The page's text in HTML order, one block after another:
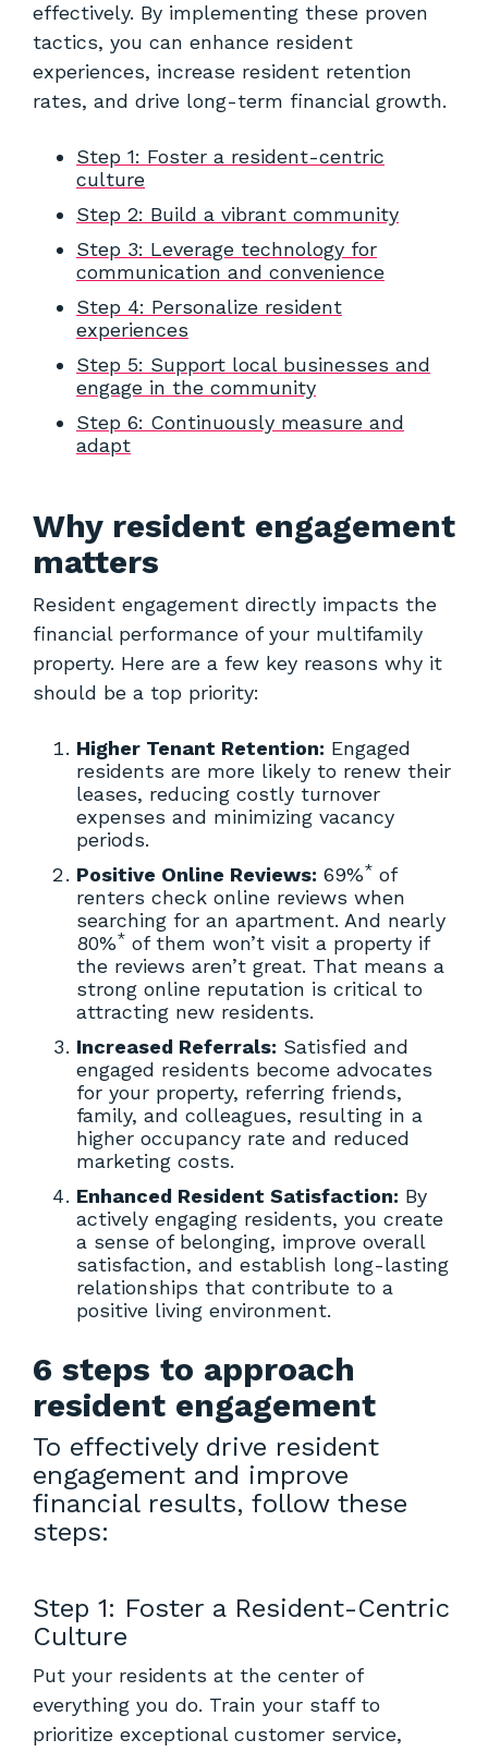
effectively. By implementing these proven
tactics, you can enhance resident
experiences, increase resident retention
rates, and drive long-term financial growth.
Step 1: Foster a resident-centric
culture
Step 2: Build a vibrant community
Step 3: Leverage technology for
communication and convenience
Step 4: Personalize resident
experiences
Step 5: Support local businesses and
engage in the community
Step 6: Continuously measure and
adapt
Why resident engagement
matters
Resident engagement directly impacts the
financial performance of your multifamily
property. Here are a few key reasons why it
should be a top priority:
Higher Tenant Retention: Engaged
residents are more likely to renew their
leases, reducing costly turnover
expenses and minimizing vacancy
periods.
Positive Online Reviews: 69%* of
renters check online reviews when
searching for an apartment. And nearly
80%* of them won’t visit a property if
the reviews aren’t great. That means a
strong online reputation is critical to
attracting new residents.
Increased Referrals: Satisfied and
engaged residents become advocates
for your property, referring friends,
family, and colleagues, resulting in a
higher occupancy rate and reduced
marketing costs.
Enhanced Resident Satisfaction: By
actively engaging residents, you create
a sense of belonging, improve overall
satisfaction, and establish long-lasting
relationships that contribute to a
positive living environment.
6 steps to approach
resident engagement
To effectively drive resident
engagement and improve
financial results, follow these
steps:
Step 1: Foster a Resident-Centric
Culture
Put your residents at the center of
everything you do. Train your staff to
prioritize exceptional customer service,